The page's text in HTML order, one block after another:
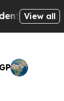
of
View all